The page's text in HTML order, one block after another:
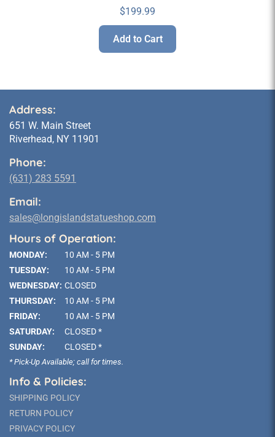
$199.99
Add to Cart
Address:
651 W. Main Street
Riverhead, NY 11901
Phone:
(631) 283 5591
Email:
sales@longislandstatueshop.com
Hours of Operation:
MONDAY:
10 AM - 5 PM
TUESDAY:
10 AM - 5 PM
WEDNESDAY: CLOSED
THURSDAY:
10 AM - 5 PM
FRIDAY:
10 AM - 5 PM
SATURDAY:
CLOSED *
SUNDAY:
CLOSED *
* Pick-Up Available; call for times.
Info & Policies:
SHIPPING POLICY
RETURN POLICY
PRIVACY POLICY